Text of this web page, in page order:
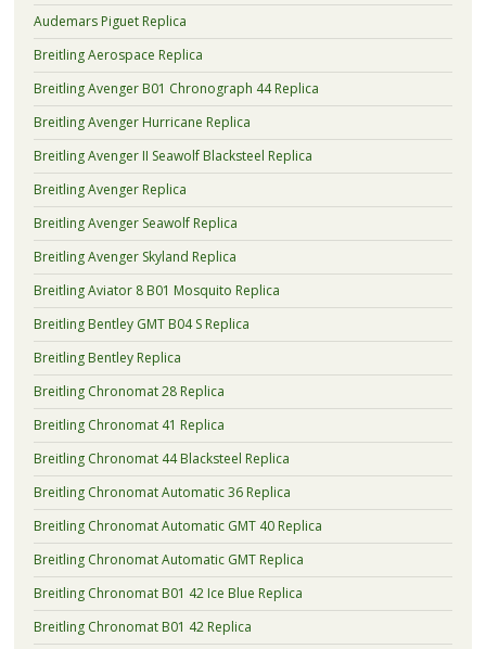
Audemars Piguet Replica
Breitling Aerospace Replica
Breitling Avenger B01 Chronograph 44 Replica
Breitling Avenger Hurricane Replica
Breitling Avenger II Seawolf Blacksteel Replica
Breitling Avenger Replica
Breitling Avenger Seawolf Replica
Breitling Avenger Skyland Replica
Breitling Aviator 8 B01 Mosquito Replica
Breitling Bentley GMT B04 S Replica
Breitling Bentley Replica
Breitling Chronomat 28 Replica
Breitling Chronomat 41 Replica
Breitling Chronomat 44 Blacksteel Replica
Breitling Chronomat Automatic 36 Replica
Breitling Chronomat Automatic GMT 40 Replica
Breitling Chronomat Automatic GMT Replica
Breitling Chronomat B01 42 Ice Blue Replica
Breitling Chronomat B01 42 Replica